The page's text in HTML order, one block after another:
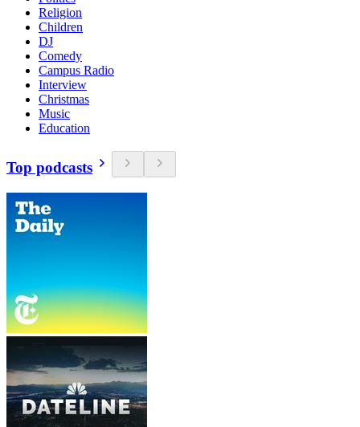
Religion
Children
DJ
Comedy
Campus Radio
Interview
Christmas
Music
Education
Top podcasts